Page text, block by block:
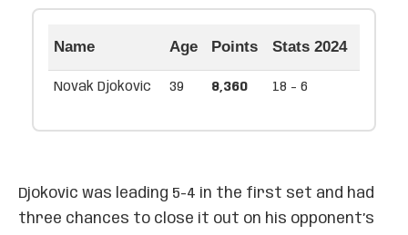
Name Age Points Stats 2024
Novak Djokovic 39 8,360 18 - 6
Djokovic was leading 5-4 in the first set and had
three chances to close it out on his opponent’s